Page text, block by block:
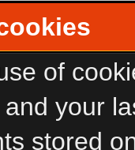
of
your
stored